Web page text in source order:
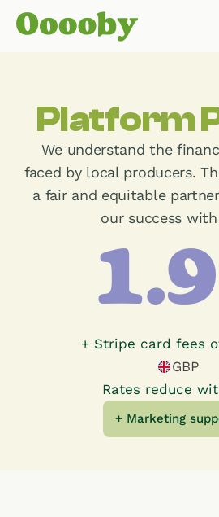
HOW IT WORKS
Features
Pricing
Get Started
Platform
We understand the
faced by local producers.
a fair and equitable
our success
1.9
+ Stripe card fees
GBP
Rates reduce
+ Marketing